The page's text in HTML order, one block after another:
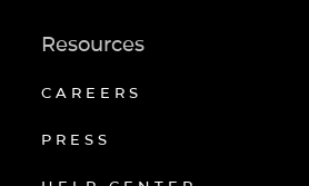
Resources
CAREERS
PRESS